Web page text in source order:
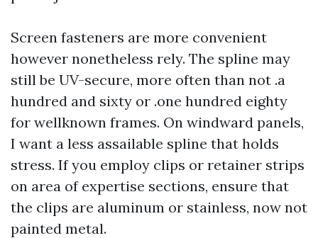
Screen fasteners are more convenient
however nonetheless rely. The spline may
still be UV-secure, more often than not .a
hundred and sixty or .one hundred eighty
for wellknown frames. On windward panels,
I want a less assailable spline that holds
stress. If you employ clips or retainer strips
on area of expertise sections, ensure that
the clips are aluminum or stainless, now not
painted metal.